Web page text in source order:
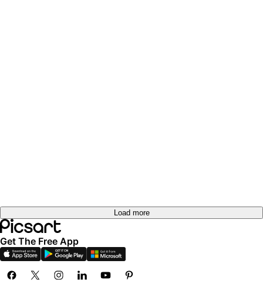
Load more
Get The Free App